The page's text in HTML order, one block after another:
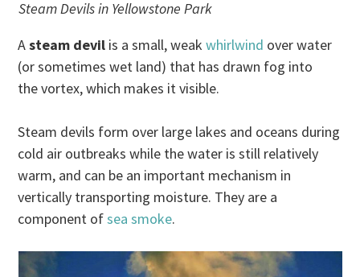
Steam Devils in Yellowstone Park
Asteam devil is a small, weakwhirlwind over water
(or sometimes wet land) that has drawn fog into
the vortex, which makes it visible.
Steam devils form over large lakes and oceans during
cold air outbreaks while the water is still relatively
warm, and can be an important mechanism in
vertically transporting moisture. They are a
component ofsea smoke.